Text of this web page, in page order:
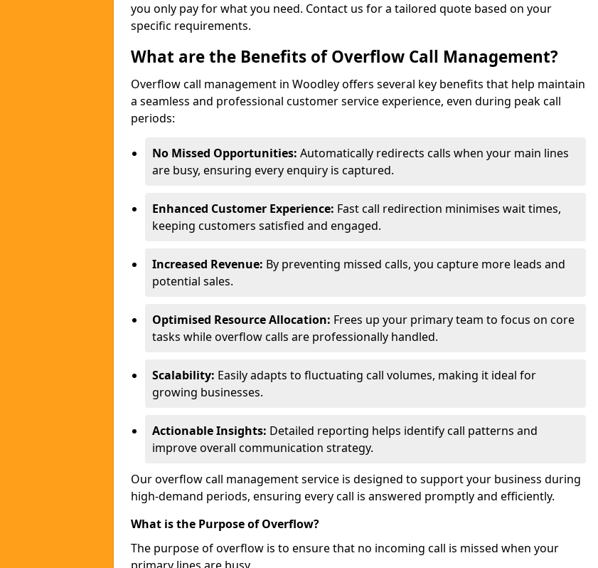
you only pay for what you need. Contact us for a tailored quote based on your
specific requirements.
What are the Benefits of Overflow Call Management?
Overflow call management in Woodley offers several key benefits that help maintain
a seamless and professional customer service experience, even during peak call
periods:
No Missed Opportunities: Automatically redirects calls when your main lines
are busy, ensuring every enquiry is captured.
Enhanced Customer Experience: Fast call redirection minimises wait times,
keeping customers satisfied and engaged.
Increased Revenue: By preventing missed calls, you capture more leads and
potential sales.
Optimised Resource Allocation: Frees up your primary team to focus on core
tasks while overflow calls are professionally handled.
Scalability: Easily adapts to fluctuating call volumes, making it ideal for
growing businesses.
Actionable Insights: Detailed reporting helps identify call patterns and
improve overall communication strategy.
Our overflow call management service is designed to support your business during
high-demand periods, ensuring every call is answered promptly and efficiently.
What is the Purpose of Overflow?
The purpose of overflow is to ensure that no incoming call is missed when your